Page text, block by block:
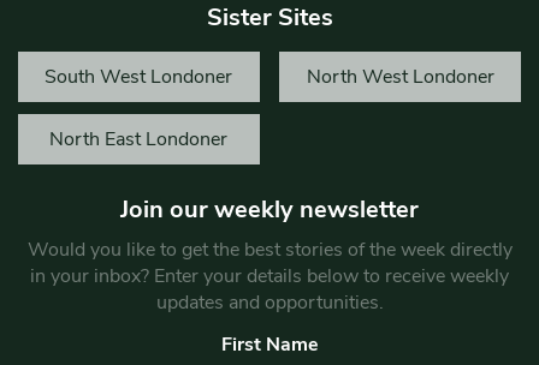
Sister Sites
South West Londoner North West Londoner
North East Londoner
Join our weekly newsletter
Would you like to get the best stories of the week directly
in your inbox? Enter your details below to receive weekly
updates and opportunities.
First Name